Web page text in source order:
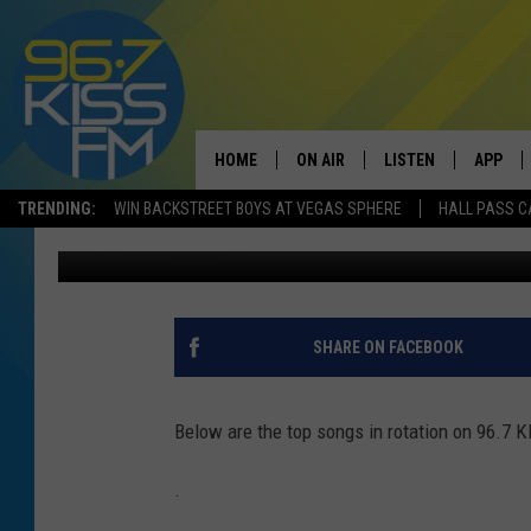
TRENDING: WIN BACKSTREET BOYS AT VEGAS SPHERE HALL PASS
HOME ON AIR
SCHEDULE
ELVIS DURAN
LISTEN
LISTEN LIVE
RECENTLY PLAYED
LISTEN ON ALEXA
APP
96.7 KISS FM
96.7 Kiss FM Published: October 3, 2017
SHARE ON FACEBOOK
Below are the top songs in rotation on 96.7
.